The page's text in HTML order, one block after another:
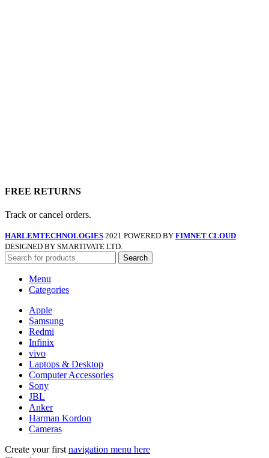
FREE RETURNS
Track or cancel orders.
HARLEMTECHNOLOGIES 2021 POWERED BY FIMNET CLOUD.
DESIGNED BY SMARTIVATE LTD.
Search
Menu
Categories
Apple
Samsung
Redmi
Infinix
vivo
Laptops & Desktop
Computer Accessories
Sony
JBL
Anker
Harman Kordon
Cameras
Create your first navigation menu here